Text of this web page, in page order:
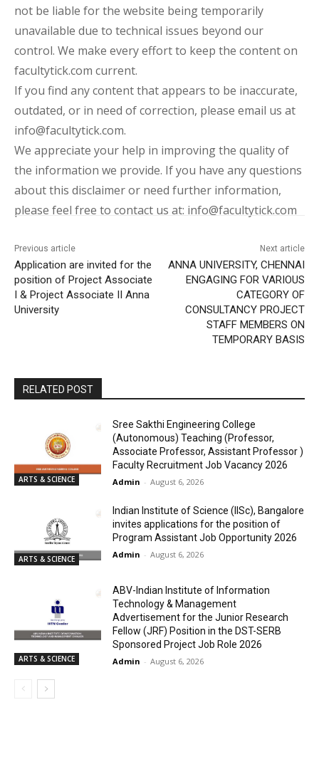
not be liable for the website being temporarily
unavailable due to technical issues beyond our
control. We make every effort to keep the content on
facultytick.com current.
If you find any content that appears to be inaccurate,
outdated, or in need of correction, please email us at
info@facultytick.com.
We appreciate your help in improving the quality of
the information we provide. If you have any questions
about this disclaimer or need further information,
please feel free to contact us at: info@facultytick.com
Previous article
Application are invited for the
position of Project Associate
I & Project Associate II Anna
University
Next article
ANNA UNIVERSITY, CHENNAI
ENGAGING FOR VARIOUS
CATEGORY OF
CONSULTANCY PROJECT
STAFF MEMBERS ON
TEMPORARY BASIS
RELATED POST
ARTS & SCIENCE
Sree Sakthi Engineering College
(Autonomous) Teaching (Professor,
Associate Professor, Assistant Professor )
Faculty Recruitment Job Vacancy 2026
Admin - August 6, 2026
ARTS & SCIENCE
Indian Institute of Science (IISc), Bangalore
invites applications for the position of
Program Assistant Job Opportunity 2026
Admin - August 6, 2026
ARTS & SCIENCE
ABV-Indian Institute of Information
Technology & Management
Advertisement for the Junior Research
Fellow (JRF) Position in the DST-SERB
Sponsored Project Job Role 2026
Admin - August 6, 2026